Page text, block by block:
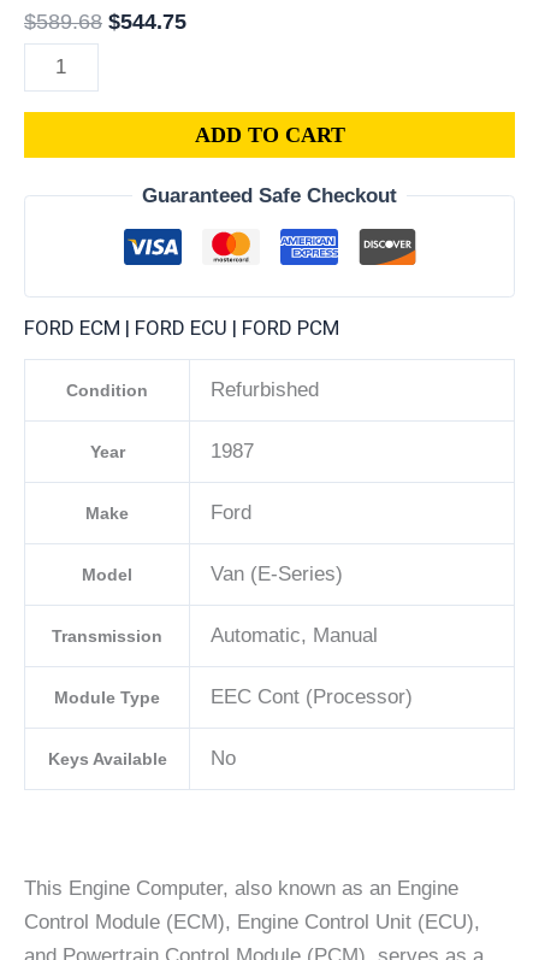
$589.68 $589.68.
$544.75
E-
SERIES
PCM
|
quantity
ADD TO CART
Guaranteed Safe Checkout
FORD ECM | FORD ECU | FORD PCM
Condition Refurbished
Year 1987
Make Ford
Model Van (E-Series)
Transmission Automatic, Manual
Module Type EEC Cont (Processor)
Keys Available No
This Engine Computer, also known as an Engine
Control Module (ECM), Engine Control Unit (ECU),